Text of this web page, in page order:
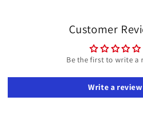
Customer
Be the first to write a
Write a review